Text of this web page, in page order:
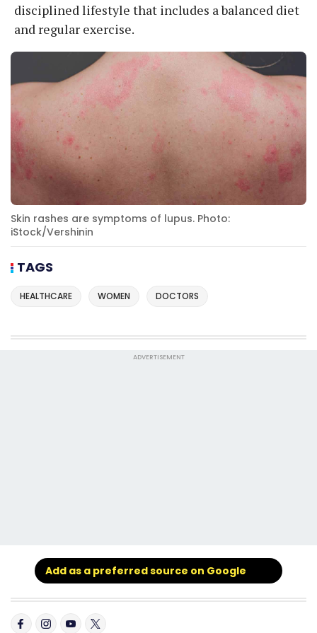
disciplined lifestyle that includes a balanced diet
and regular exercise.
Skin rashes are symptoms of lupus. Photo:
iStock/Vershinin
TAGS
HEALTHCARE WOMEN DOCTORS
ADVERTISEMENT
Add as a preferred source on Google